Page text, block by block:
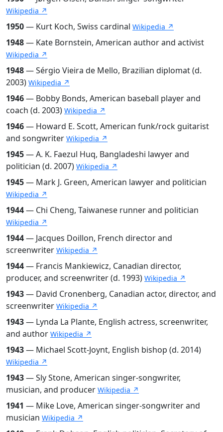
Wikipedia ↗
1950— Kurt Koch, Swiss cardinal Wikipedia ↗
1948— Kate Bornstein, American author and activist
Wikipedia ↗
1948— Sérgio Vieira de Mello, Brazilian diplomat (d.
2003) Wikipedia ↗
1946— Bobby Bonds, American baseball player and
coach (d. 2003) Wikipedia ↗
1946— Howard E. Scott, American funk/rock guitarist
and songwriter Wikipedia ↗
1945— A. K. Faezul Huq, Bangladeshi lawyer and
politician (d. 2007) Wikipedia ↗
1945— Mark J. Green, American lawyer and politician
Wikipedia ↗
1944— Chi Cheng, Taiwanese runner and politician
Wikipedia ↗
1944— Jacques Doillon, French director and
screenwriter Wikipedia ↗
1944— Francis Mankiewicz, Canadian director,
producer, and screenwriter (d. 1993) Wikipedia ↗
1943— David Cronenberg, Canadian actor, director, and
screenwriter Wikipedia ↗
1943— Lynda La Plante, English actress, screenwriter,
and author Wikipedia ↗
1943— Michael Scott-Joynt, English bishop (d. 2014)
Wikipedia ↗
1943— Sly Stone, American singer-songwriter,
musician, and producer Wikipedia ↗
1941 — Mike Love, American singer-songwriter and
musician Wikipedia ↗